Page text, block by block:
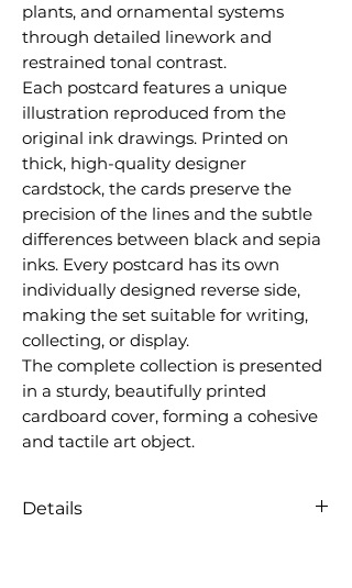
plants, and ornamental systems
through detailed linework and
restrained tonal contrast.
Each postcard features a unique
illustration reproduced from the
original ink drawings. Printed on
thick, high-quality designer
cardstock, the cards preserve the
precision of the lines and the subtle
differences between black and sepia
inks. Every postcard has its own
individually designed reverse side,
making the set suitable for writing,
collecting, or display.
The complete collection is presented
in a sturdy, beautifully printed
cardboard cover, forming a cohesive
and tactile art object.
Details